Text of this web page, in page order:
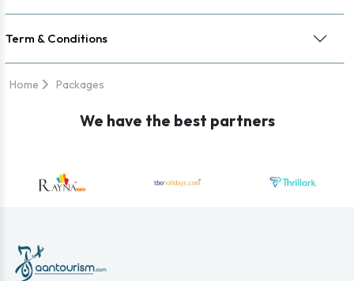
Term & Conditions
Home Packages
We have the best partners